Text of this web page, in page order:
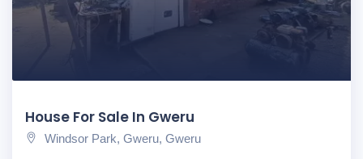
House For Sale In Gweru
Windsor Park, Gweru, Gweru